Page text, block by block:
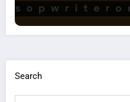
Search